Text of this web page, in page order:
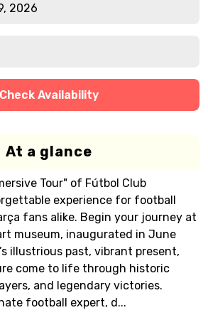
2026
Check Availability
At a glance
Tour" of Fútbol Club
experience for football
fans alike. Begin your journey at
museum, inaugurated in June
illustrious past, vibrant present,
come to life through historic
and legendary victories.
football expert, d...